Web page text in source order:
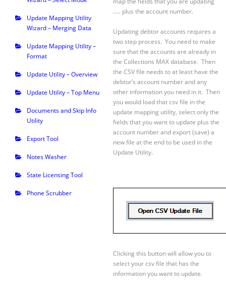
Update Mapping Utility
Wizard – Merging Data
Update Mapping Utility –
Format
Update Utility – Overview
Update Utility – Top Menu
Documents and Skip Info
Utility
Export Tool
Notes Washer
State Licensing Tool
Phone Scrubber
….. plus the account number.
Updating debtor accounts requires a
two step process. You need to make
sure that the accounts are already in
the Collections MAX database. Then
the CSV file needs to at least have the
debtor’s account number and any
other information you need in it. Then
you would load that csv file in the
update mapping utility, select only the
fields that you want to update plus the
account number and export (save) a
new file at the end to be used in the
Update Utility.
Clicking this button will allow you to
select your csv file that has the
information you want to update.